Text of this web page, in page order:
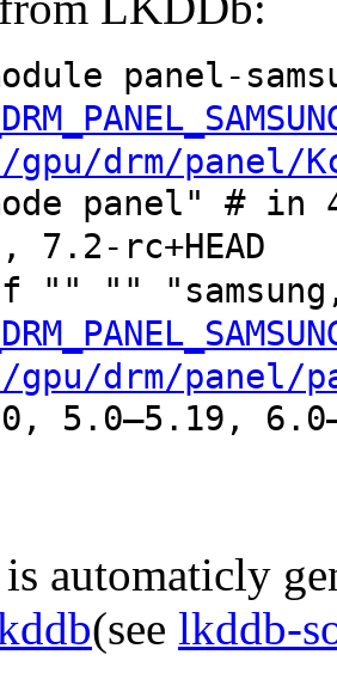
panel-
drm/panel/
panel" # in
7.2-rc+HEAD
"" ""
drm/panel/
5.0–5.19,
automaticly
(see lkddb-